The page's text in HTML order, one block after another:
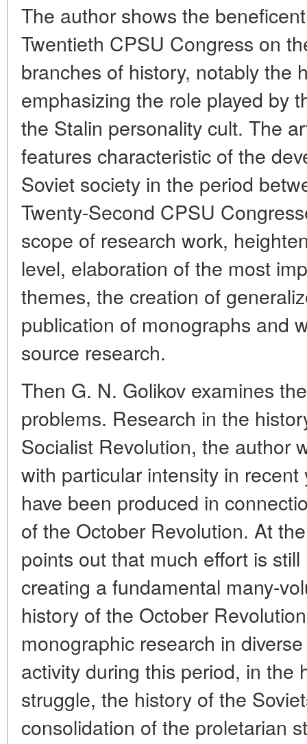
The author shows the
Twentieth CPSU Congress on
branches of history, notably the
emphasizing the role played by
the Stalin personality cult. The
features characteristic of the
Soviet society in the period
Twenty-Second CPSU
scope of research work,
level, elaboration of the most
themes, the creation of
publication of monographs and
source research.
Then G. N. Golikov examines
problems. Research in the
Socialist Revolution, the author
with particular intensity in
have been produced in
of the October Revolution. At
points out that much effort is
creating a fundamental many-
history of the October
monographic research in
activity during this period, in the
struggle, the history of the
consolidation of the proletarian